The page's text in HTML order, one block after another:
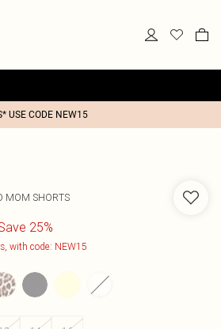
USE CODE NEW15
MOM SHORTS
25%
with code: NEW15